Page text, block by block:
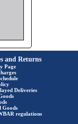
and Returns
Page
Deliveries
Goods
regulations